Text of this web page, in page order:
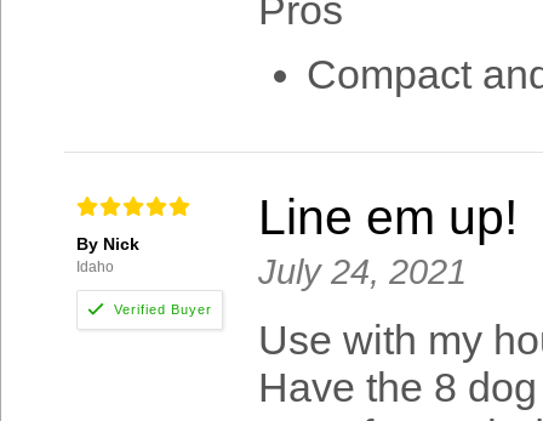
Pros
Compact
By Nick
Idaho
Line em up!
July 24, 2021
Use with my
Have the 8